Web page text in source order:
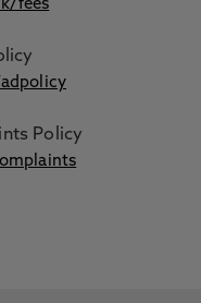
fees
Policy